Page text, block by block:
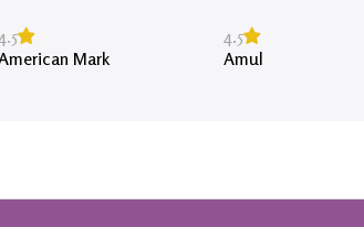
Mark
4.5
Amul